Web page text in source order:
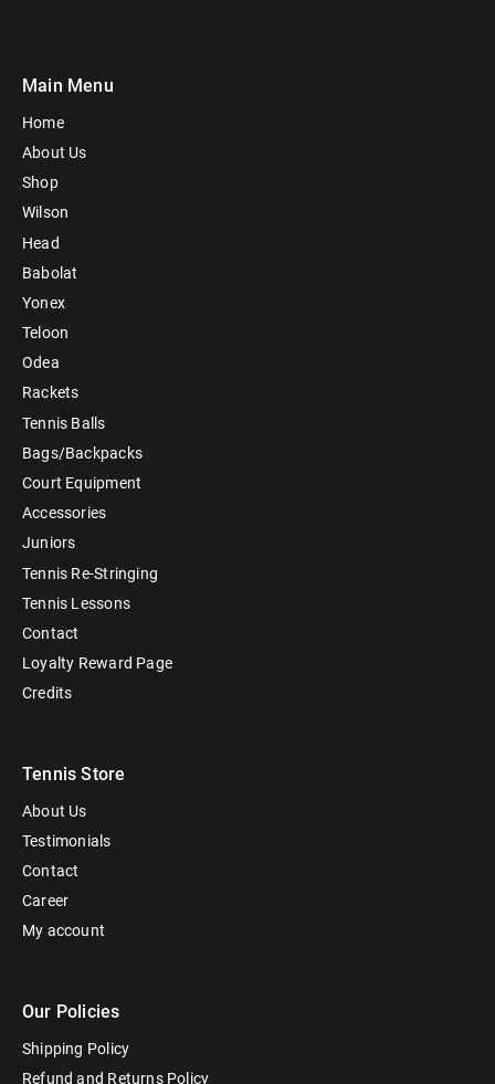
Main Menu
Home
About Us
Shop
Wilson
Head
Babolat
Yonex
Teloon
Odea
Rackets
Tennis Balls
Bags/Backpacks
Court Equipment
Accessories
Juniors
Tennis Re-Stringing
Tennis Lessons
Contact
Loyalty Reward Page
Credits
Tennis Store
About Us
Testimonials
Contact
Career
My account
Our Policies
Shipping Policy
Refund and Returns Policy